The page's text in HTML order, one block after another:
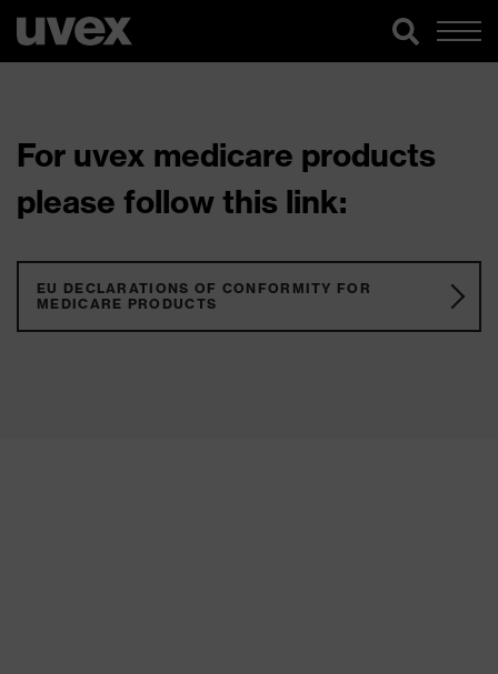
For uvex medicare products
please follow this link:
EU DECLARATIONS OF CONFORMITY FOR
MEDICARE PRODUCTS